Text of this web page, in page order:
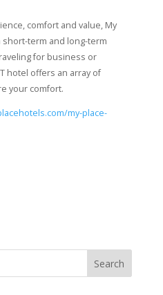
comfort and value, My
short-term and long-term
for business or
hotel offers an array of
your comfort.
my-place-